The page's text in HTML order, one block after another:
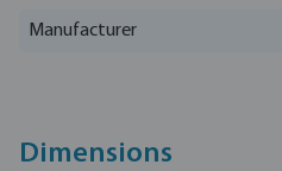
Manufacturer
Dimensions